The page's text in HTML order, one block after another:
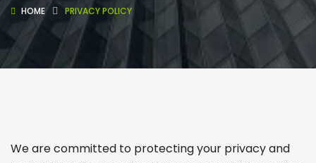
HOME PRIVACY POLICY
We are committed to protecting your privacy and